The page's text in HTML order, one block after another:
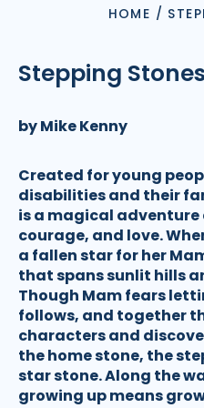
HOME /
Stepping Stones
by Mike Kenny
Created for young
disabilities and their
is a magical
courage, and love.
a fallen star for her
that spans sunlit hills
Though Mam fears
follows, and together
characters and
the home stone, the
star stone. Along the
growing up means